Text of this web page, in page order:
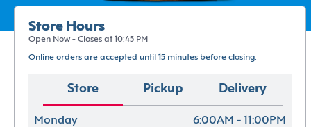
Store Hours
Open Now - Closes at 10:45 PM
Online orders are accepted until 15 minutes before closing.
Store Pickup Delivery
Monday 6:00AM - 11:00PM